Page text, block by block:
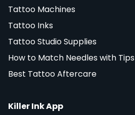
Tattoo Machines
Tattoo Inks
Tattoo Studio Supplies
How to Match Needles with Tips
Best Tattoo Aftercare
Killer Ink App